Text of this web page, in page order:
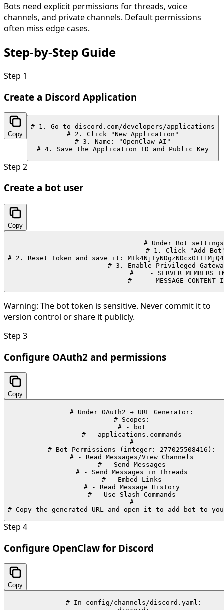
Bots need explicit permissions for threads, voice
channels, and private channels. Default permissions
often miss edge cases.
Step-by-Step Guide
Step 1
Create a Discord Application
Copy
# 1. Go to discord.com/developers/applications
# 2. Click "New Application"
# 3. Name: "OpenClaw AI"
# 4. Save the Application ID and Public Key
Step 2
Create a bot user
Copy
# Under Bot
# 1. Click "Add
# 2. Reset Token and save it:
# 3. Enable Privileged
#    - SERVER MEMBERS
#    - MESSAGE CONTENT
Warning: The bot token is sensitive. Never commit it to
version control or share it publicly.
Step 3
Configure OAuth2 and permissions
Copy
# Under OAuth2 → URL Generator:
# Scopes:
# - bot
# - applications.commands
#
# Bot Permissions (integer: 277025508416):
# - Read Messages/View Channels
# - Send Messages
# - Send Messages in Threads
# - Embed Links
# - Read Message History
# - Use Slash Commands
#
# Copy the generated URL and open it to add bot to
Step 4
Configure OpenClaw for Discord
Copy
# In config/channels/discord.yaml: